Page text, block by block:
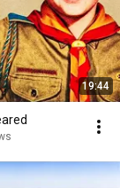
19:44